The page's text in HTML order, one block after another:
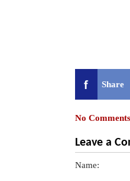
Share
No
Leave a
Name: